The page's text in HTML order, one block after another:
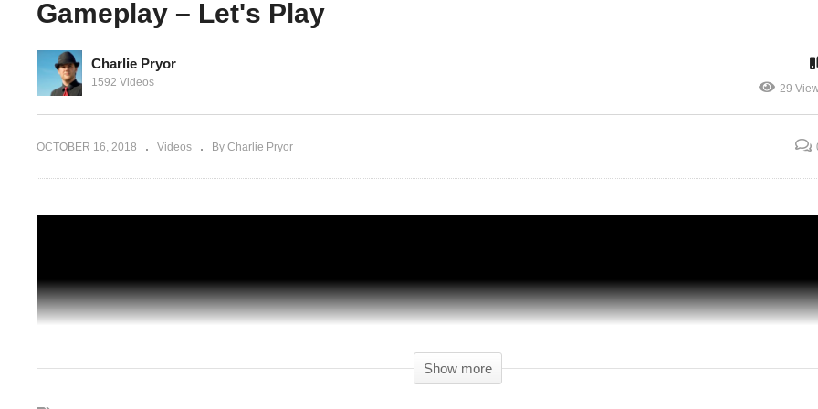
BLIND
Let's
DARK ZONE (2) – 19 – The Division BLIND
Play
DARK ZONE (3) – 20 – The Division BLIND
Play
Gameplay – Let's Play
Charlie Pryor
1592 Videos 29
OCTOBER 16, 2018 Videos By Charlie Pryor
Show more